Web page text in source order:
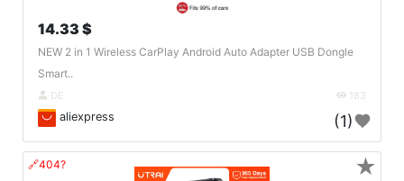
14.33 $
NEW 2 in 1 Wireless CarPlay Android Auto Adapter USB Dongle
Smart..
DE 183
aliexpress (1)
🔗404? ★